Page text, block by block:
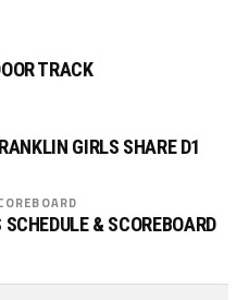
TRACK
GIRLS SHARE D1
SCHEDULE & SCOREBOARD